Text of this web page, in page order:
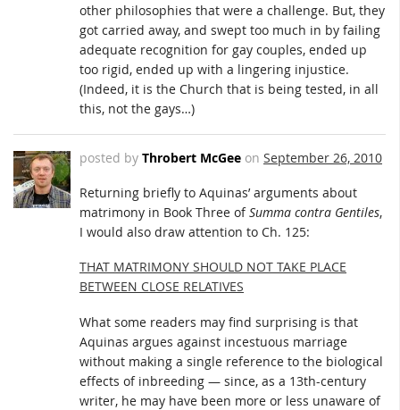
other philosophies that were a challenge. But, they
got carried away, and swept too much in by failing
adequate recognition for gay couples, ended up
too rigid, ended up with a lingering injustice.
(Indeed, it is the Church that is being tested, in all
this, not the gays…)
posted by Throbert McGee on September 26, 2010
Returning briefly to Aquinas’ arguments about
matrimony in Book Three ofSumma contra Gentiles,
I would also draw attention to Ch. 125:
THAT MATRIMONY SHOULD NOT TAKE PLACE
BETWEEN CLOSE RELATIVES
What some readers may find surprising is that
Aquinas argues against incestuous marriage
without making a single reference to the biological
effects of inbreeding — since, as a 13th-century
writer, he may have been more or less unaware of